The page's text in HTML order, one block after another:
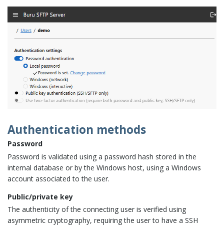
Authentication methods
Password
Password is validated using a password hash stored in the
internal database or by the Windows host, using a Windows
account associated to the user.
Public/private key
The authenticity of the connecting user is verified using
asymmetric cryptography, requiring the user to have a SSH